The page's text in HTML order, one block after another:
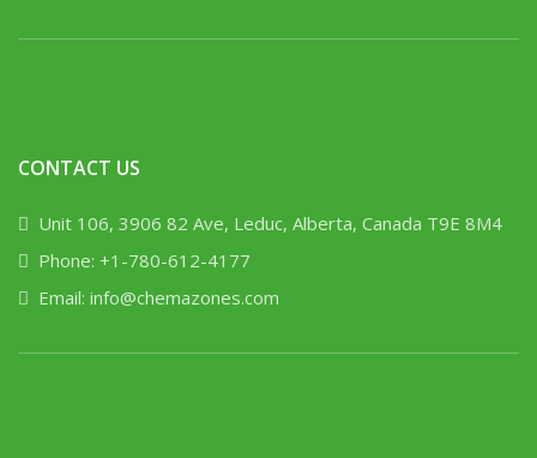
CONTACT US
Unit 106, 3906 82 Ave, Leduc, Alberta, Canada T9E 8M4
Phone: +1-780-612-4177
Email: info@chemazones.com